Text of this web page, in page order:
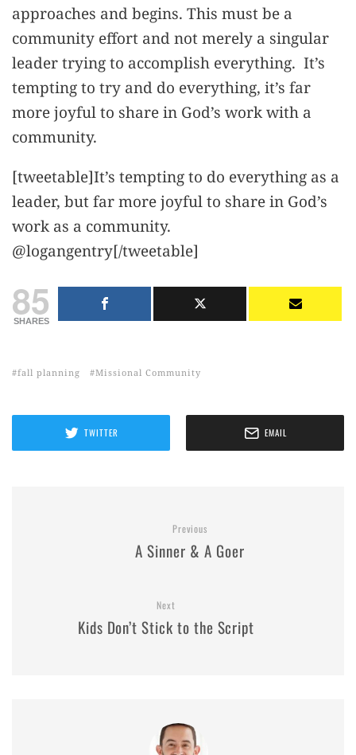
approaches and begins. This must be a
community effort and not merely a singular
leader trying to accomplish everything. It’s
tempting to try and do everything, it’s far
more joyful to share in God’s work with a
community.
[tweetable]It’s tempting to do everything as a
leader, but far more joyful to share in God’s
work as a community.
@logangentry[/tweetable]
85
SHARES
fall planning Missional Community
TWITTER EMAIL
Previous
A Sinner & A Goer
Next
Kids Don’t Stick to the Script